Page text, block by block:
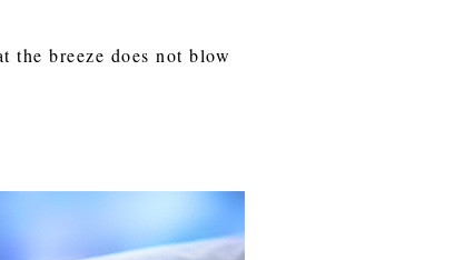
the breeze does not blow